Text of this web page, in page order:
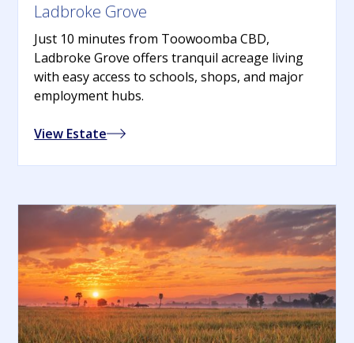
Ladbroke Grove
Just 10 minutes from Toowoomba CBD,
Ladbroke Grove offers tranquil acreage living
with easy access to schools, shops, and major
employment hubs.
View Estate